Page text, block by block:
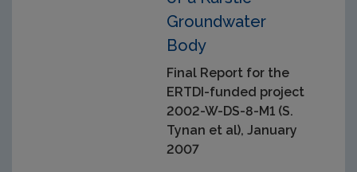
Groundwater
Body
Final Report for the
ERTDI-funded project
2002-W-DS-8-M1 (S.
Tynan et al), January
2007